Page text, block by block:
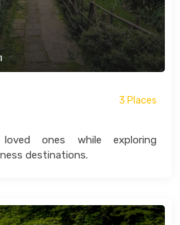
3 Places
ones while exploring
destinations.